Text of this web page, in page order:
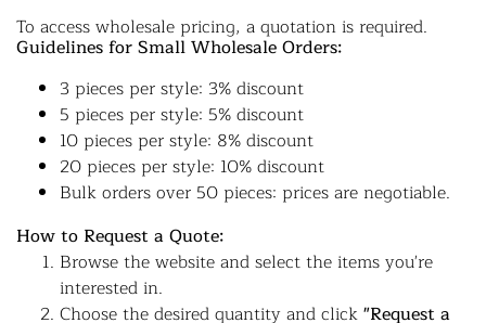
To access wholesale pricing, a quotation is required.
Guidelines for Small Wholesale Orders:
3 pieces per style: 3% discount
5 pieces per style: 5% discount
10 pieces per style: 8% discount
20 pieces per style: 10% discount
Bulk orders over 50 pieces: prices are negotiable.
How to Request a Quote:
Browse the website and select the items you're
interested in.
Choose the desired quantity and click"Request a